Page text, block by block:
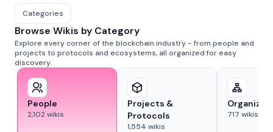
Categories
Browse Wikis by Category
Explore every corner of the blockchain industry - from people and
projects to protocols and ecosystems, all organized for easy
discovery.
People
2,102wikis
Projects &
Protocols
1,554 wikis
717 wikis